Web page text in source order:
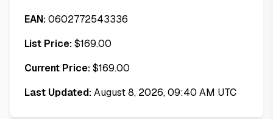
EAN:0602772543336
List Price:$169.00
Current Price:$169.00
Last Updated:August 8, 2026, 09:40 AM UTC